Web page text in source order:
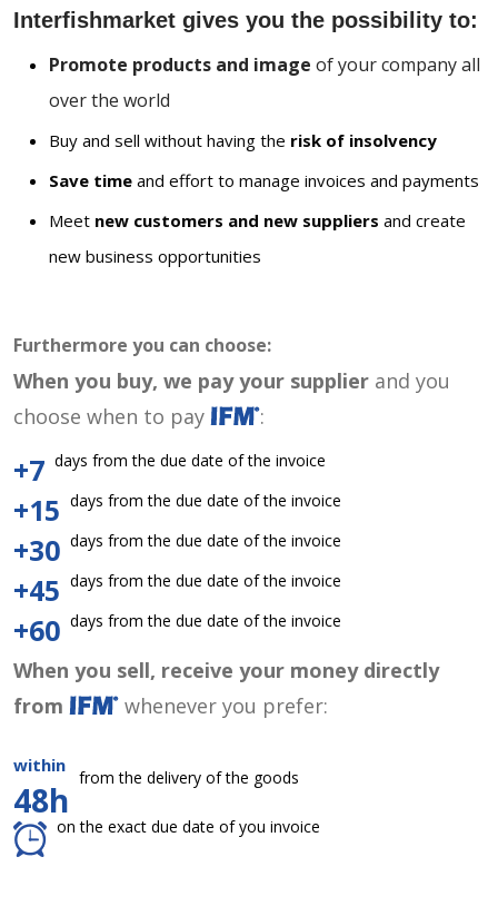
Interfishmarket gives you the possibility to:
Promote products and image of your company all
over the world
Buy and sell without having the risk of insolvency
Save time and effort to manage invoices and payments
Meet new customers and new suppliers and create
new business opportunities
Furthermore you can choose:
When you buy, we pay your supplier and you
choose when to pay
:
+7 days from the due date of the invoice
+15 days from the due date of the invoice
+30 days from the due date of the invoice
+45 days from the due date of the invoice
+60 days from the due date of the invoice
When you sell, receive your money directly
from
whenever you prefer:
within
48h
from the delivery of the goods
on the exact due date of you invoice